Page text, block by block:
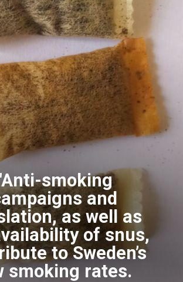
smoking
and
as well as
of snus,
to Sweden’s
smoking rates.